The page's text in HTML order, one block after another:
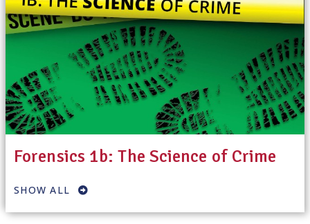
Forensics 1b: The Science of Crime
SHOW ALL